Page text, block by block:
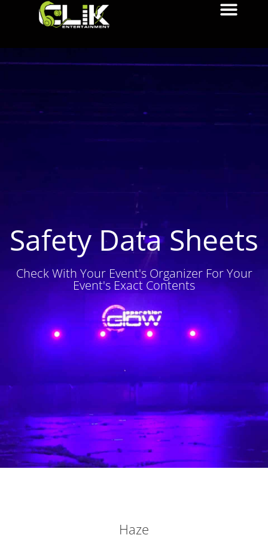
Safety Data Sheets
Check With Your Event's Organizer For Your
Event's Exact Contents
Haze